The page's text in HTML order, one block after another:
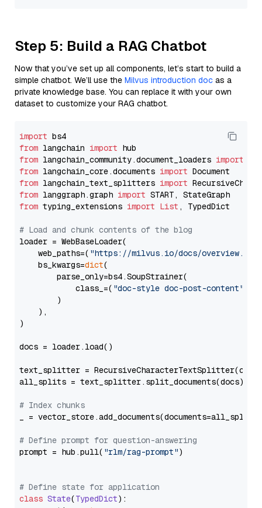
Step 5: Build a RAG Chatbot
Now that you’ve set up all components, let’s start to build a
simple chatbot. We’ll use the Milvus introduction doc as a
private knowledge base. You can replace it with your own
dataset to customize your RAG chatbot.
import
from langchain import
from langchain_community.document_loaders import
from langchain_core.documents import
from langchain_text_splitters import
from langgraph.graph import
from typing_extensions import List , TypedDict
# Load and chunk contents of the blog
loader = WebBaseLoader(
    web_paths=(
"https://milvus.io/docs/overview.md"
    bs_kwargs=
dict(
        parse_only=bs4.SoupStrainer(
            class_=(
"doc-style doc-post-content"
        )
    ),
)
docs = loader.load()
text_splitter =
all_splits = text_splitter.split_documents(docs)
# Index chunks
_ = vector_store.add_documents(documents=all_splits)
# Define prompt for question-answering
prompt = hub.pull( "rlm/rag-prompt")
# Define state for application
class State(TypedDict):